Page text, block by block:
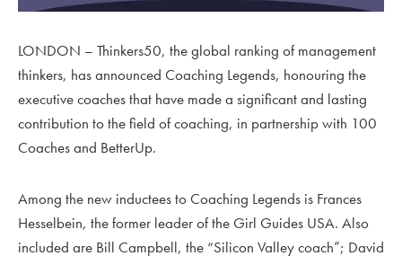
LONDON – Thinkers50, the global ranking of management
thinkers, has announced Coaching Legends, honouring the
executive coaches that have made a significant and lasting
contribution to the field of coaching, in partnership with 100
Coaches and BetterUp.
Among the new inductees to Coaching Legends is Frances
Hesselbein, the former leader of the Girl Guides USA. Also
included are Bill Campbell, the “Silicon Valley coach”; David